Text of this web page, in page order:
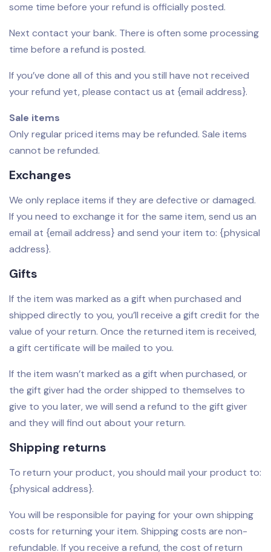
some time before your refund is officially posted.
Next contact your bank. There is often some processing
time before a refund is posted.
If you’ve done all of this and you still have not received
your refund yet, please contact us at {email address}.
Sale items
Only regular priced items may be refunded. Sale items
cannot be refunded.
Exchanges
We only replace items if they are defective or damaged.
If you need to exchange it for the same item, send us an
email at {email address} and send your item to: {physical
address}.
Gifts
If the item was marked as a gift when purchased and
shipped directly to you, you’ll receive a gift credit for the
value of your return. Once the returned item is received,
a gift certificate will be mailed to you.
If the item wasn’t marked as a gift when purchased, or
the gift giver had the order shipped to themselves to
give to you later, we will send a refund to the gift giver
and they will find out about your return.
Shipping returns
To return your product, you should mail your product to:
{physical address}.
You will be responsible for paying for your own shipping
costs for returning your item. Shipping costs are non-
refundable. If you receive a refund, the cost of return